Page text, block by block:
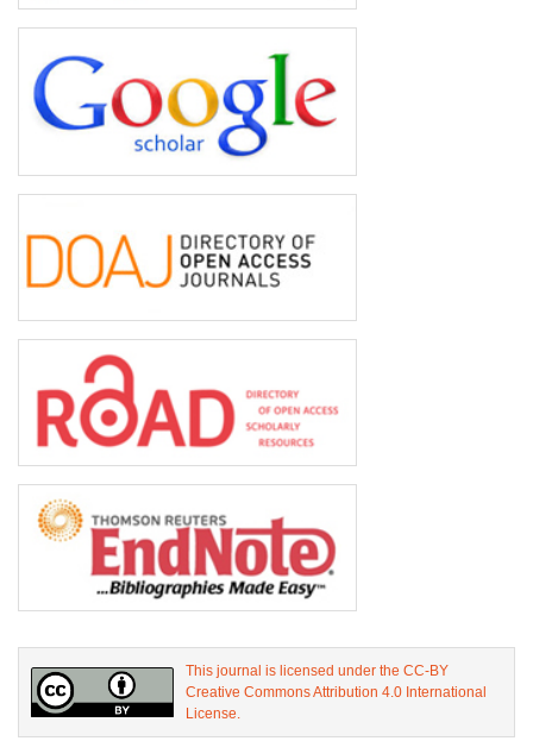
This journal is licensed under the CC-BY
Creative Commons Attribution 4.0 International
License.